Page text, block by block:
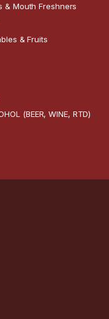
& Mouth Freshners
& Fruits
(BEER, WINE, RTD)